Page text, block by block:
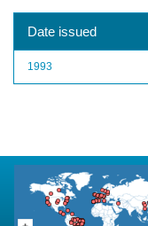
Date issued
1993